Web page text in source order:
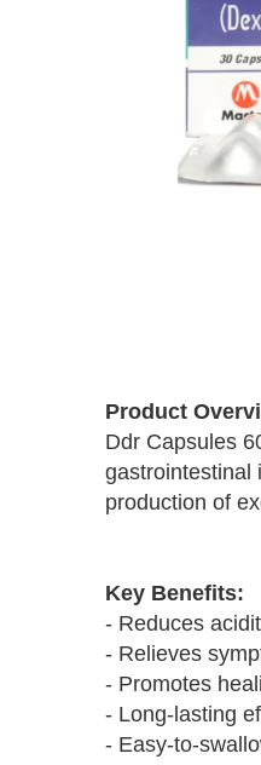
beginning
gallery
Product
Ddr Capsules
gastrointestinal
production of
Key Benefits:
- Reduces
- Relieves
- Promotes
- Long-lasting
- Easy-to-